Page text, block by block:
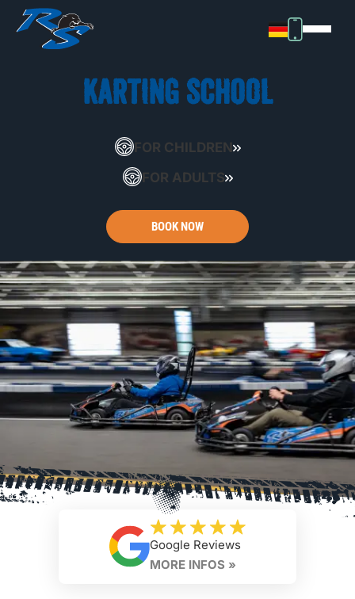
KARTING SCHOOL
FOR CHILDREN
FOR ADULTS
BOOK NOW
Google Reviews
MORE INFOS »